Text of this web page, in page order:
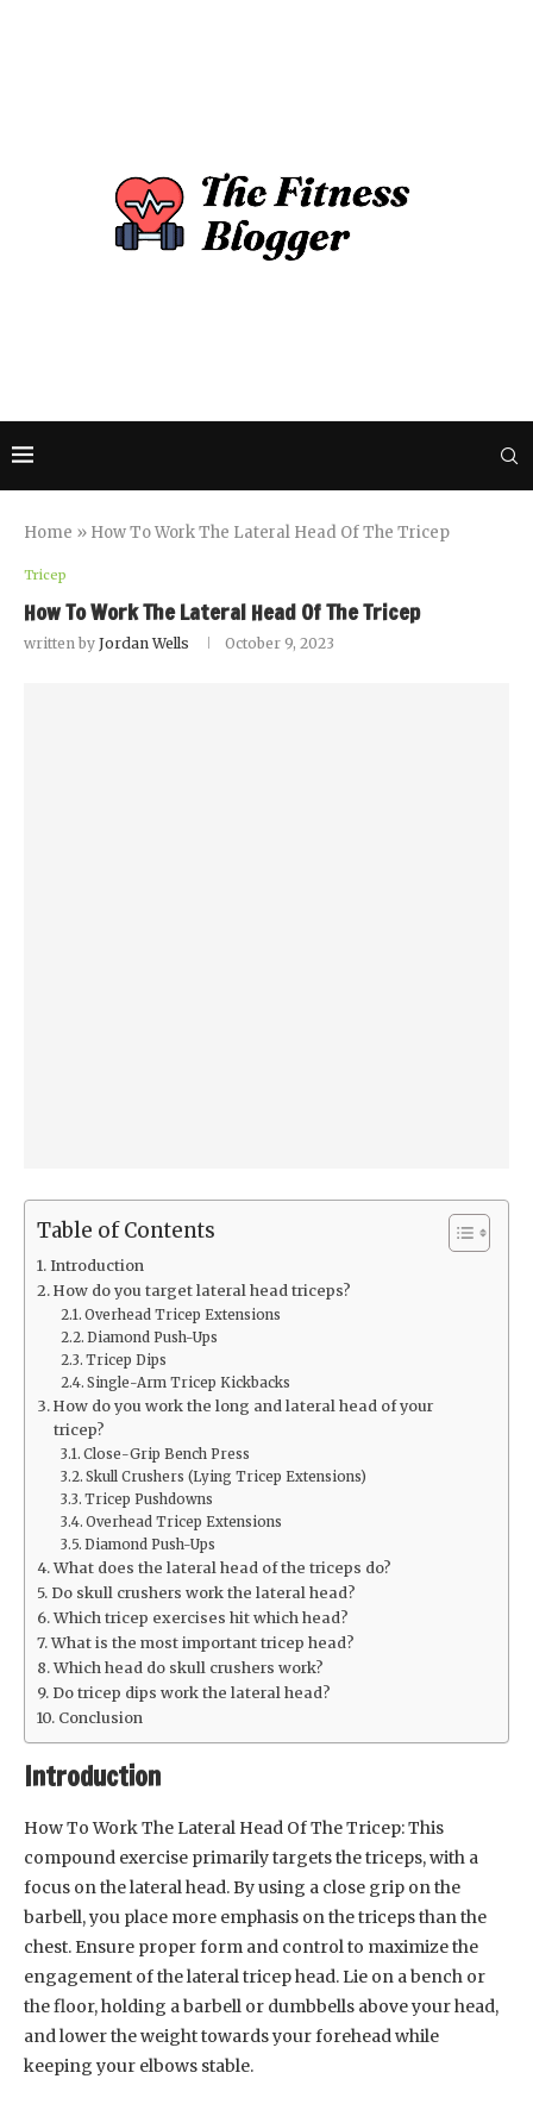
Home » How To Work The Lateral Head Of The Tricep
Tricep
How To Work The Lateral Head Of The Tricep
written by Jordan Wells October 9, 2023
Table of Contents
Introduction
How do you target lateral head triceps?
Overhead Tricep Extensions
Diamond Push-Ups
Tricep Dips
Single-Arm Tricep Kickbacks
How do you work the long and lateral head of your
tricep?
Close-Grip Bench Press
Skull Crushers (Lying Tricep Extensions)
Tricep Pushdowns
Overhead Tricep Extensions
Diamond Push-Ups
What does the lateral head of the triceps do?
Do skull crushers work the lateral head?
Which tricep exercises hit which head?
What is the most important tricep head?
Which head do skull crushers work?
Do tricep dips work the lateral head?
Conclusion
Introduction
How To Work The Lateral Head Of The Tricep: This
compound exercise primarily targets the triceps, with a
focus on the lateral head. By using a close grip on the
barbell, you place more emphasis on the triceps than the
chest. Ensure proper form and control to maximize the
engagement of the lateral tricep head. Lie on a bench or
the floor, holding a barbell or dumbbells above your head,
and lower the weight towards your forehead while
keeping your elbows stable.